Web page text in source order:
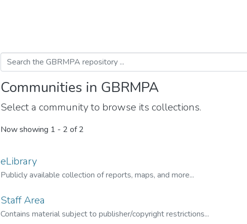
Communities in GBRMPA
Select a community to browse its collections.
Now showing 1 - 2 of 2
eLibrary
Publicly available collection of reports, maps, and more...
Staff Area
Contains material subject to publisher/copyright restrictions...